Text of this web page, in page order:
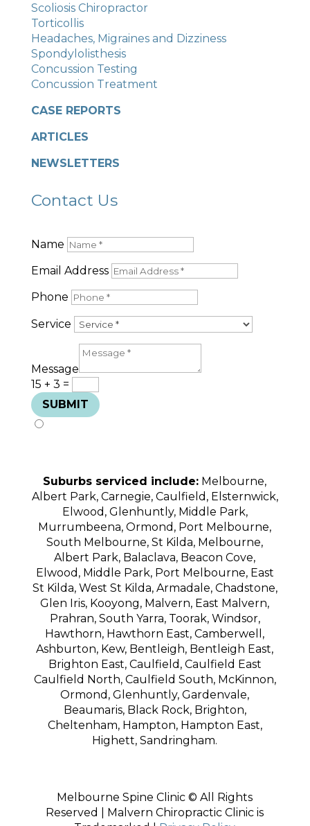
Scoliosis Chiropractor
Torticollis
Headaches, Migraines and Dizziness
Spondylolisthesis
Concussion Testing
Concussion Treatment
CASE REPORTS
ARTICLES
NEWSLETTERS
Contact Us
Name
Email Address
Phone
Service
Message
15 + 3 =
SUBMIT
Suburbs serviced include: Melbourne,
Albert Park, Carnegie, Caulfield, Elsternwick,
Elwood, Glenhuntly, Middle Park,
Murrumbeena, Ormond, Port Melbourne,
South Melbourne, St Kilda, Melbourne,
Albert Park, Balaclava, Beacon Cove,
Elwood, Middle Park, Port Melbourne, East
St Kilda, West St Kilda, Armadale, Chadstone,
Glen Iris, Kooyong, Malvern, East Malvern,
Prahran, South Yarra, Toorak, Windsor,
Hawthorn, Hawthorn East, Camberwell,
Ashburton, Kew, Bentleigh, Bentleigh East,
Brighton East, Caulfield, Caulfield East
Caulfield North, Caulfield South, McKinnon,
Ormond, Glenhuntly, Gardenvale,
Beaumaris, Black Rock, Brighton,
Cheltenham, Hampton, Hampton East,
Highett, Sandringham.
Melbourne Spine Clinic © All Rights
Reserved | Malvern Chiropractic Clinic is